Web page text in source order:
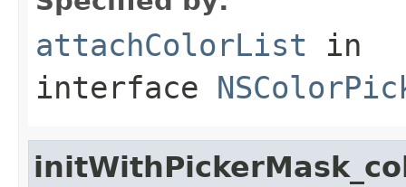
attachColorList in
interface